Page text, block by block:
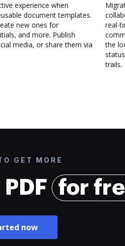
experience when
document templates.
new ones for
and more. Publish
media, or share them via
real-
the
trails.
GET MORE
for
now